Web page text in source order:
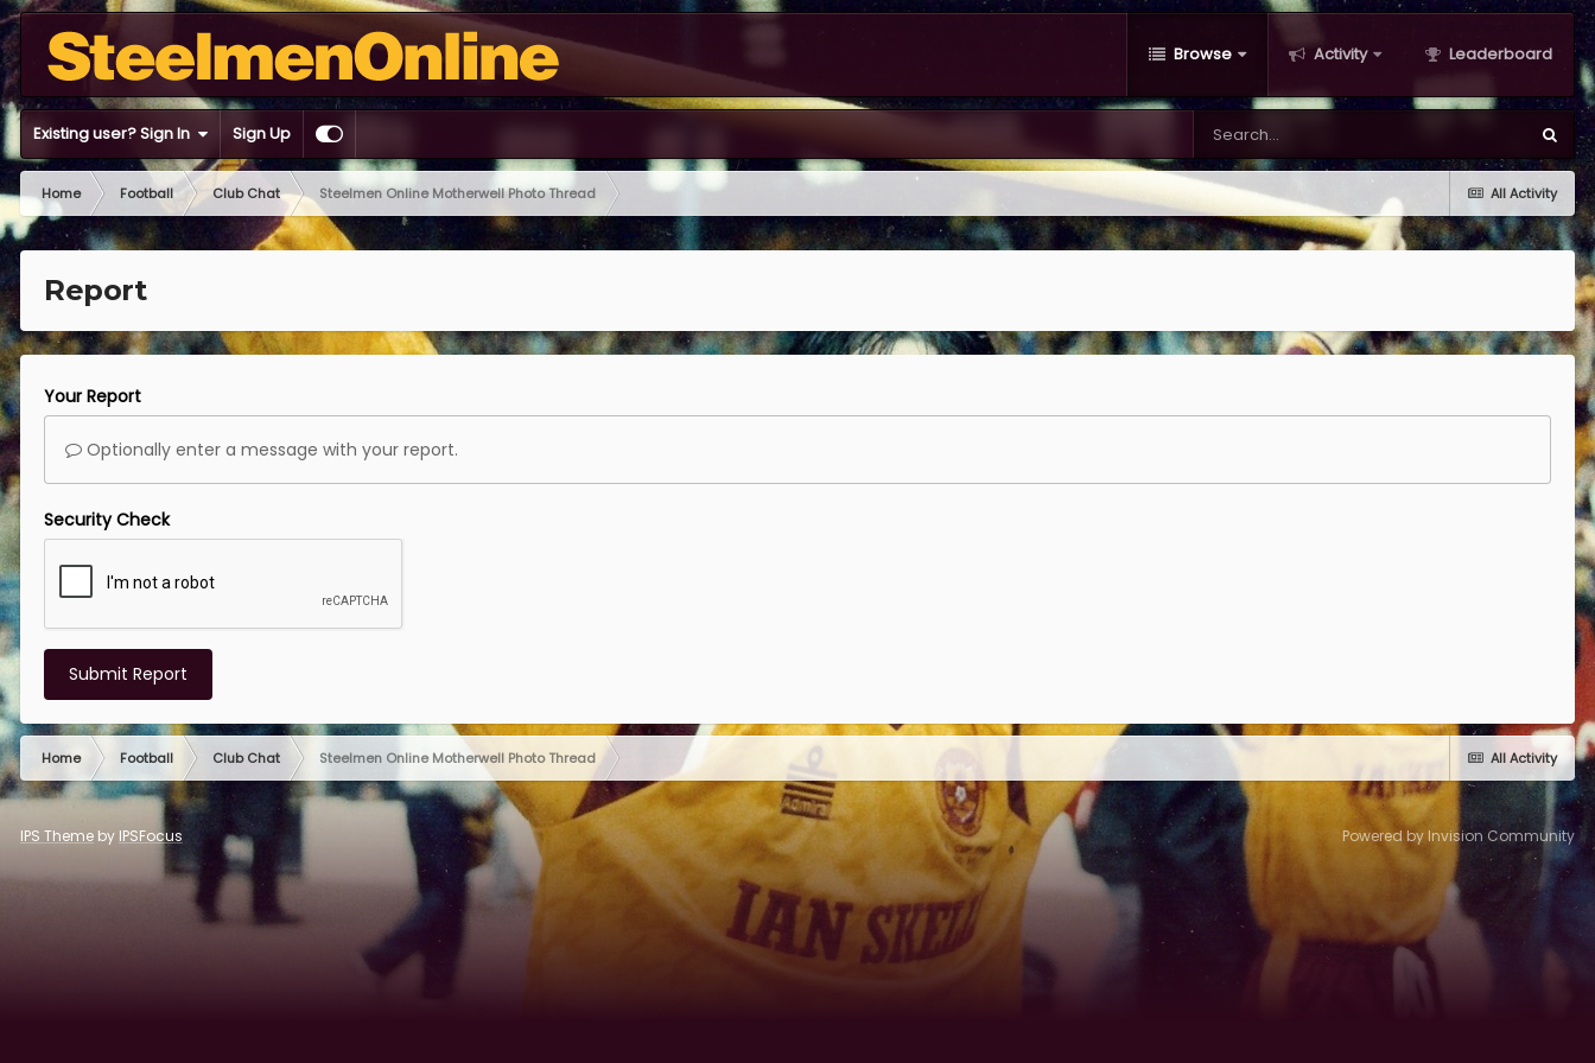
Browse Activity Leaderboard
Existing user? Sign In Sign Up
All Activity
Home Football Club Chat Steelmen Online Motherwell Photo Thread
Report
Your Report
Optionally enter a message with your report.
Security Check
Submit Report
All Activity
Home Football Club Chat Steelmen Online Motherwell Photo Thread
IPS Theme by IPSFocus Powered by Invision Community